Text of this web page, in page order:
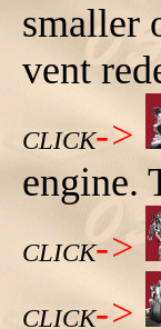
smaller
vent
CLICK->
engine.
CLICK->
CLICK->